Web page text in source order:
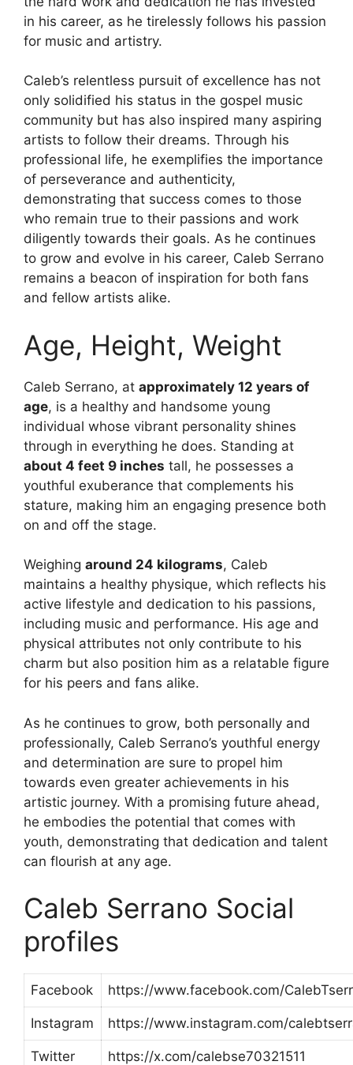
in his career, as he tirelessly follows his passion
for music and artistry.
Caleb’s relentless pursuit of excellence has not
only solidified his status in the gospel music
community but has also inspired many aspiring
artists to follow their dreams. Through his
professional life, he exemplifies the importance
of perseverance and authenticity,
demonstrating that success comes to those
who remain true to their passions and work
diligently towards their goals. As he continues
to grow and evolve in his career, Caleb Serrano
remains a beacon of inspiration for both fans
and fellow artists alike.
Age, Height, Weight
Caleb Serrano, at approximately 12 years of
age, is a healthy and handsome young
individual whose vibrant personality shines
through in everything he does. Standing at
about 4 feet 9 inches tall, he possesses a
youthful exuberance that complements his
stature, making him an engaging presence both
on and off the stage.
Weighing around 24 kilograms, Caleb
maintains a healthy physique, which reflects his
active lifestyle and dedication to his passions,
including music and performance. His age and
physical attributes not only contribute to his
charm but also position him as a relatable figure
for his peers and fans alike.
As he continues to grow, both personally and
professionally, Caleb Serrano’s youthful energy
and determination are sure to propel him
towards even greater achievements in his
artistic journey. With a promising future ahead,
he embodies the potential that comes with
youth, demonstrating that dedication and talent
can flourish at any age.
Caleb Serrano Social
profiles
Facebook https://www.facebook.com/
Instagram https://www.instagram.com/
Twitter https://x.com/calebse70321511